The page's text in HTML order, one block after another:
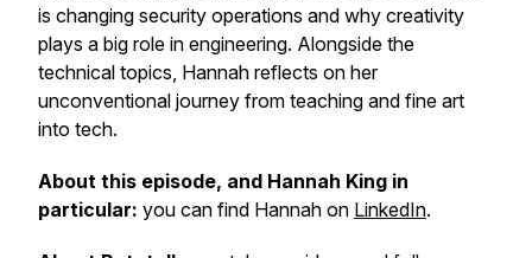
is changing security operations and why creativity
plays a big role in engineering. Alongside the
technical topics, Hannah reflects on her
unconventional journey from teaching and fine art
into tech.
About this episode, and Hannah King in
particular: you can find Hannah on LinkedIn.